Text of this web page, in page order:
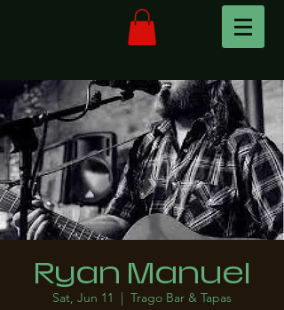
Ryan Manuel
Sat, Jun 11
  |
Trago Bar & Tapas